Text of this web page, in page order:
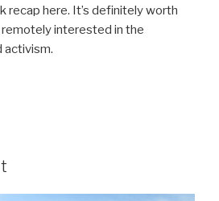
recap here. It’s definitely worth
remotely interested in the
activism.